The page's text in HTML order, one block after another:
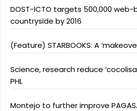
DOST-ICTO targets 500,000
countryside by 2016
(Feature) STARBOOKS: A
Science, research reduce
PHL
Montejo to further improve